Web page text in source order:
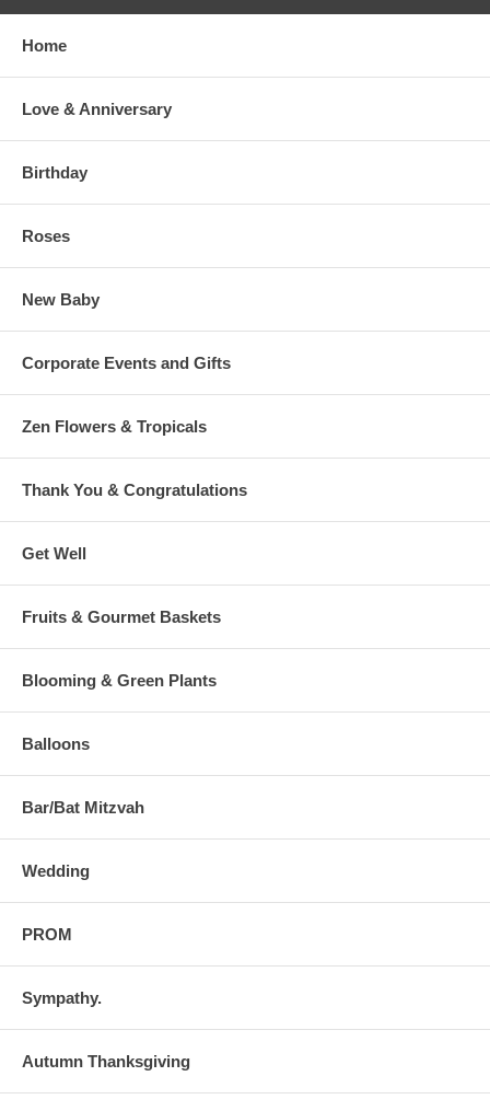
Home
Love & Anniversary
Birthday
Roses
New Baby
Corporate Events and Gifts
Zen Flowers & Tropicals
Thank You & Congratulations
Get Well
Fruits & Gourmet Baskets
Blooming & Green Plants
Balloons
Bar/Bat Mitzvah
Wedding
PROM
Sympathy.
Autumn Thanksgiving